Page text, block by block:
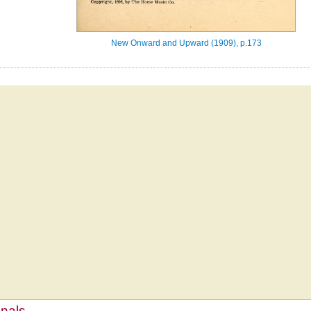
New Onward and Upward (1909), p.173